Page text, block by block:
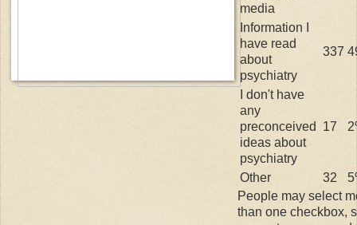
media
Information I
have read
about
psychiatry
337
I don't have
any
preconceived
ideas about
psychiatry
17
Other 32
People may select
than one checkbox,